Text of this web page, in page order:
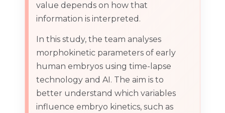
value depends on how that
information is interpreted.
In this study, the team analyses
morphokinetic parameters of early
human embryos using time-lapse
technology and AI. The aim is to
better understand which variables
influence embryo kinetics, such as